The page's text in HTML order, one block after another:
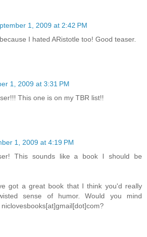
1, 2009 at 2:42 PM
I hated ARistotle too! Good teaser.
1, 2009 at 3:31 PM
This one is on my TBR list!!
1, 2009 at 4:19 PM
This sounds like a book I should be
got a great book that I think you'd really
sense of humor. Would you mind